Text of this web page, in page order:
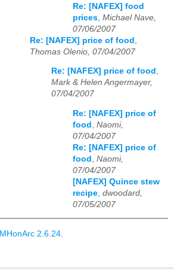
Re: [NAFEX] food
prices Michael Nave,
07/06/2007
Re: [NAFEX] price of food
Thomas Olenio, 07/04/2007
Re: [NAFEX] price of food ,
Mark & Helen Angermayer,
07/04/2007
Re: [NAFEX] price of
food
Naomi,
07/04/2007
Re: [NAFEX] price of
food
Naomi,
07/04/2007
[NAFEX] Quince stew
recipe dwoodard,
07/05/2007
MHonArc 2.6.24.